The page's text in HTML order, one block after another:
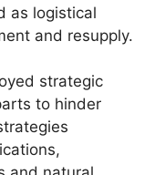
as logistical
and resupply.
strategic
to hinder